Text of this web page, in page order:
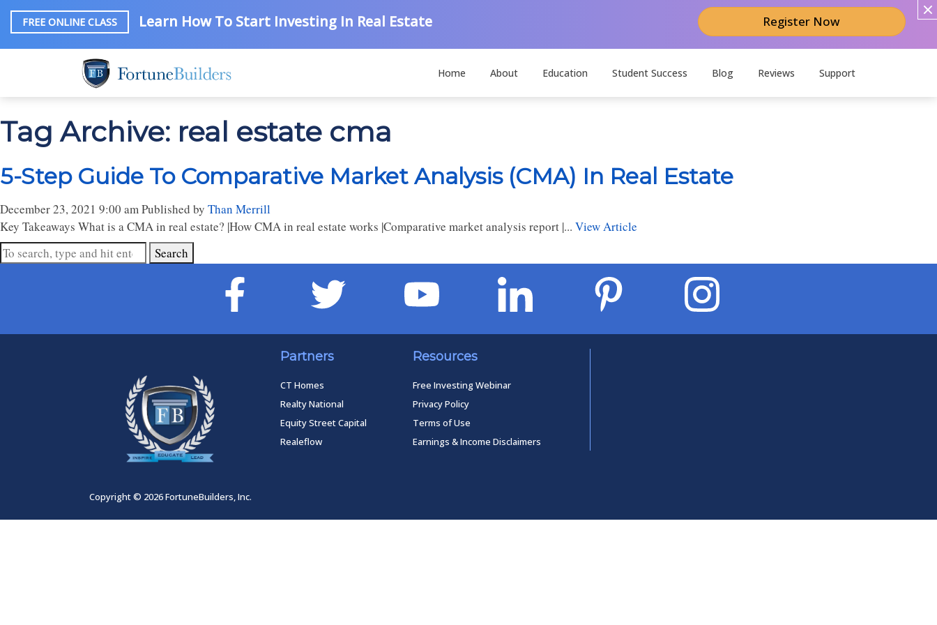
FREE ONLINE CLASS Learn How To Start Investing In Real Estate Register Now
Home About Education Student Success Blog Reviews Support
Tag Archive: real estate cma
5-Step Guide To Comparative Market Analysis (CMA) In Real Estate
December 23, 2021 9:00 amPublished by Than Merrill
Key Takeaways What is a CMA in real estate? |How CMA in real estate works |Comparative market analysis report |... View Article
Search
Partners
CT Homes
Realty National
Equity Street Capital
Realeflow
Resources
Free Investing Webinar
Privacy Policy
Terms of Use
Earnings & Income Disclaimers
Copyright © 2026 FortuneBuilders, Inc.